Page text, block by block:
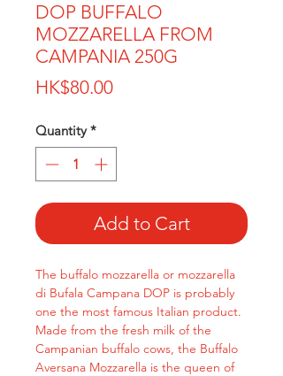
DOP BUFFALO
MOZZARELLA FROM
CAMPANIA 250G
HK$80.00Price
Quantity *
Add to Cart
The buffalo mozzarella or mozzarella
di Bufala Campana DOP is probably
one the most famous Italian product.
Made from the fresh milk of the
Campanian buffalo cows, the Buffalo
Aversana Mozzarella is the queen of